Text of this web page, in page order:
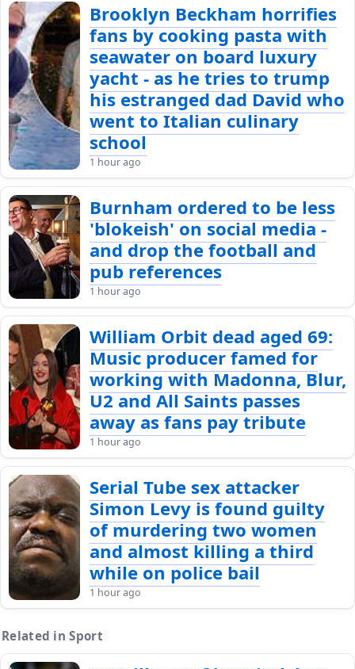
Brooklyn Beckham horrifies
fans by cooking pasta with
seawater on board luxury
yacht - as he tries to trump
his estranged dad David who
went to Italian culinary
school
1 hour ago
Burnham ordered to be less
'blokeish' on social media -
and drop the football and
pub references
1 hour ago
William Orbit dead aged 69:
Music producer famed for
working with Madonna, Blur,
U2 and All Saints passes
away as fans pay tribute
1 hour ago
Serial Tube sex attacker
Simon Levy is found guilty
of murdering two women
and almost killing a third
while on police bail
1 hour ago
Related in Sport